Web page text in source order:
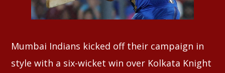
Mumbai Indians kicked off their campaign in
style with a six-wicket win over Kolkata Knight